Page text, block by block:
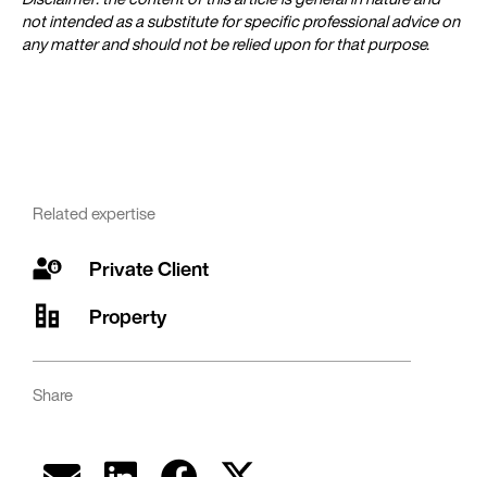
Related expertise
Private Client
Property
Share
not intended as a substitute for specific professional advice on
any matter and should not be relied upon for that purpose.​